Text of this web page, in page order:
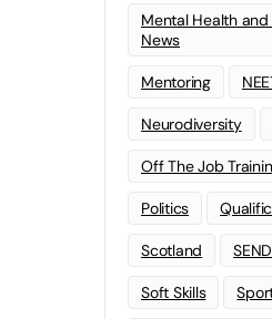
Mental Health
News
Mentoring
Neurodiversity
Off The Job
Politics
Scotland SEND
Soft Skills